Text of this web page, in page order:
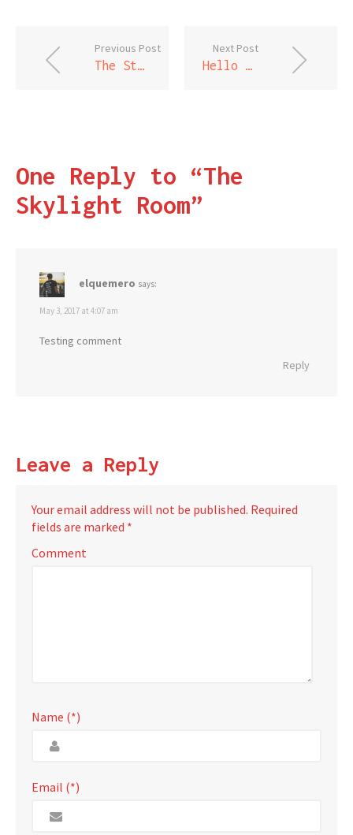
Previous Post
The Story of An Hour
Next Post
Hello world!
One Reply to “The
Skylight Room”
elquemero says:
May 3, 2017 at 4:07 am
Testing comment
Reply
Leave a Reply
Your email address will not be published. Required
fields are marked *
Comment
Name (*)
Email (*)